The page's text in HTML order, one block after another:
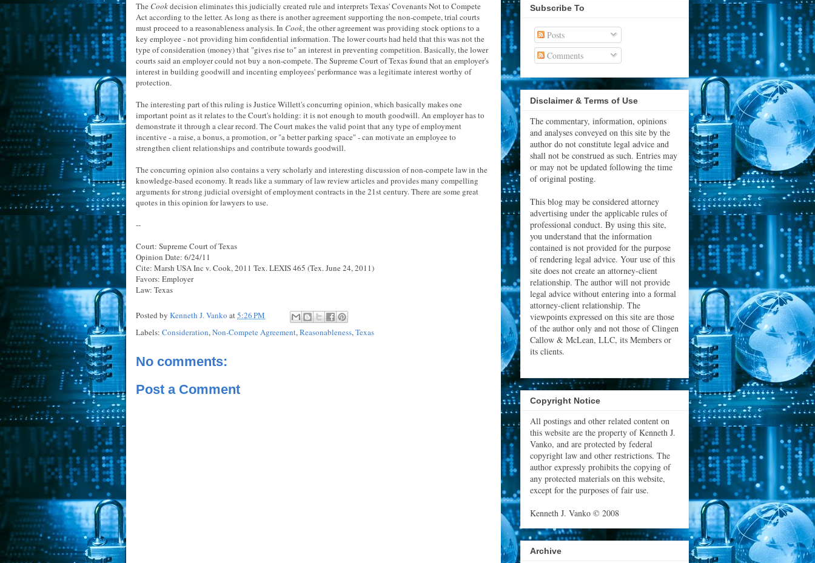
The Cookdecision eliminates this judicially created rule and interprets Texas' Covenants Not to Compete
Act according to the letter. As long as there is another agreement supporting the non-compete, trial courts
must proceed to a reasonableness analysis. In Cook, the other agreement was providing stock options to a
key employee - not providing him confidential information. The lower courts had held that this was not the
type of consideration (money) that "gives rise to" an interest in preventing competition. Basically, the lower
courts said an employer could not buy a non-compete. The Supreme Court of Texas found that an employer's
interest in building goodwill and incenting employees' performance was a legitimate interest worthy of
protection.
The interesting part of this ruling is Justice Willett's concurring opinion, which basically makes one
important point as it relates to the Court's holding: it is not enough to mouth goodwill. An employer has to
demonstrate it through a clear record. The Court makes the valid point that any type of employment
incentive - a raise, a bonus, a promotion, or "a better parking space" - can motivate an employee to
strengthen client relationships and contribute towards goodwill.
The concurring opinion also contains a very scholarly and interesting discussion of non-compete law in the
knowledge-based economy. It reads like a summary of law review articles and provides many compelling
arguments for strong judicial oversight of employment contracts in the 21st century. There are some great
quotes in this opinion for lawyers to use.
--
Court: Supreme Court of Texas
Opinion Date: 6/24/11
Cite: Marsh USA Inc v. Cook, 2011 Tex. LEXIS 465 (Tex. June 24, 2011)
Favors: Employer
Law: Texas
Posted by Kenneth J. Vanko at5:26 PM
Labels: Consideration,Non-Compete Agreement,Reasonableness,Texas
No comments:
Post a Comment
Subscribe To
Posts
Comments
Disclaimer & Terms of Use
The commentary, information, opinions
and analyses conveyed on this site by the
author do not constitute legal advice and
shall not be construed as such. Entries may
or may not be updated following the time
of original posting.
This blog may be considered attorney
advertising under the applicable rules of
professional conduct. By using this site,
you understand that the information
contained is not provided for the purpose
of rendering legal advice. Your use of this
site does not create an attorney-client
relationship. The author will not provide
legal advice without entering into a formal
attorney-client relationship. The
viewpoints expressed on this site are those
of the author only and not those of Clingen
Callow & McLean, LLC, its Members or
its clients.
Copyright Notice
All postings and other related content on
this website are the property of Kenneth J.
Vanko, and are protected by federal
copyright law and other restrictions. The
author expressly prohibits the copying of
any protected materials on this website,
except for the purposes of fair use.
Kenneth J. Vanko © 2008
Archive